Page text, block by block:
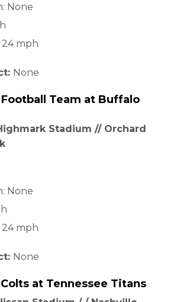
None
24 mph
None
Team at Buffalo
Stadium // Orchard
None
24 mph
None
at Tennessee Titans